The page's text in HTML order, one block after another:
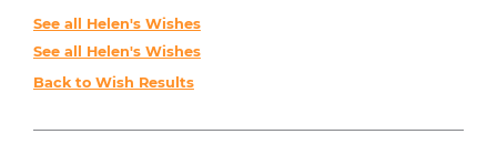
See all Helen's Wishes
See all Helen's Wishes
Back to Wish Results